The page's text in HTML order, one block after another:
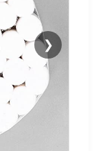
❯